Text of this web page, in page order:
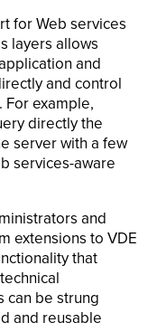
for Web services
layers allows
and
and control
example,
directly the
server with a few
services-aware
and
extensions to VDE
that
can be strung
and reusable